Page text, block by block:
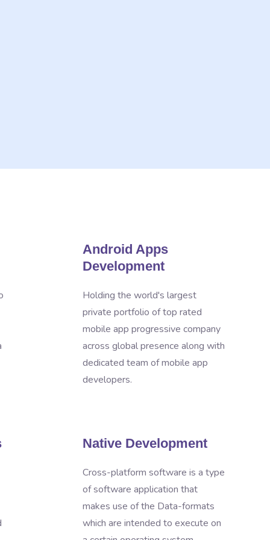
Android Apps
Development
Holding the world's largest
private portfolio of top rated
mobile app progressive company
across global presence along with
dedicated team of mobile app
developers.
Native Development
Cross-platform software is a type
of software application that
makes use of the Data-formats
which are intended to execute on